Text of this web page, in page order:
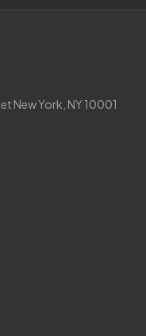
New York, NY 10001